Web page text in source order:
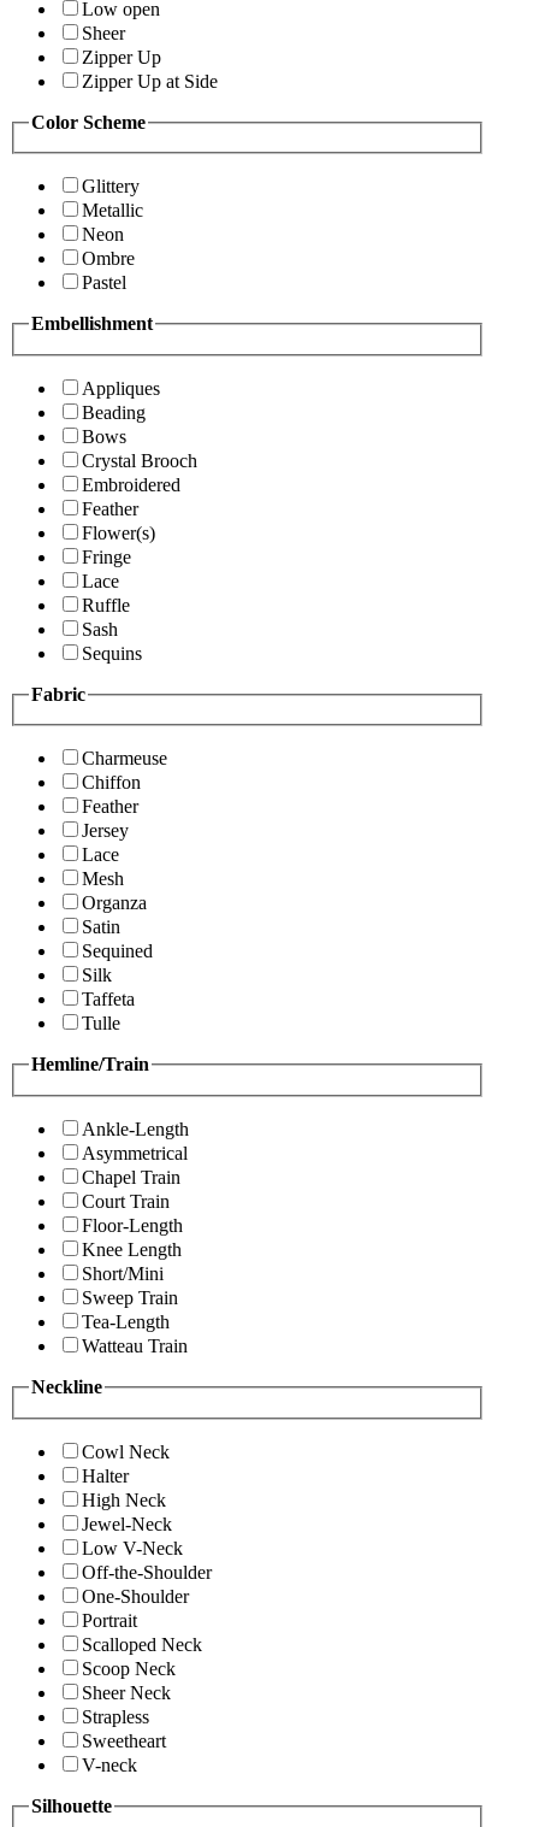
Low open
Sheer
Zipper Up
Zipper Up at Side
Color Scheme
Glittery
Metallic
Neon
Ombre
Pastel
Embellishment
Appliques
Beading
Bows
Crystal Brooch
Embroidered
Feather
Flower(s)
Fringe
Lace
Ruffle
Sash
Sequins
Fabric
Charmeuse
Chiffon
Feather
Jersey
Lace
Mesh
Organza
Satin
Sequined
Silk
Taffeta
Tulle
Hemline/Train
Ankle-Length
Asymmetrical
Chapel Train
Court Train
Floor-Length
Knee Length
Short/Mini
Sweep Train
Tea-Length
Watteau Train
Neckline
Cowl Neck
Halter
High Neck
Jewel-Neck
Low V-Neck
Off-the-Shoulder
One-Shoulder
Portrait
Scalloped Neck
Scoop Neck
Sheer Neck
Strapless
Sweetheart
V-neck
Silhouette